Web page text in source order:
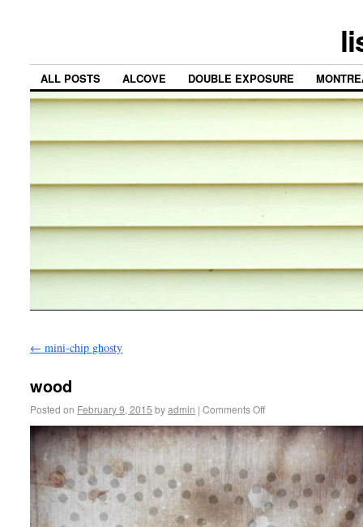
ALL POSTS ALCOVE DOUBLE EXPOSURE
← mini-chip ghosty
wood
Posted on February 9, 2015 byadmin | Comments Off